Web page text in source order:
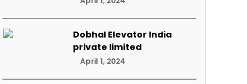
Dobhal Elevator India
private limited
April 1, 2024